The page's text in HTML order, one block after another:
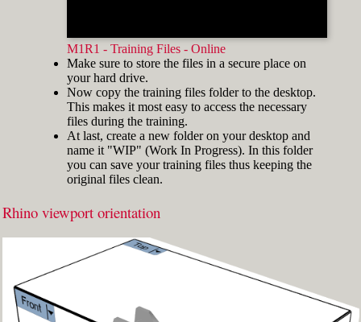
width="412"]
M1R1 - Training Files - Online
Make sure to store the files in a secure place on
your hard drive.
Now copy the training files folder to the desktop.
This makes it most easy to access the necessary
files during the training.
At last, create a new folder on your desktop and
name it "WIP" (Work In Progress). In this folder
you can save your training files thus keeping the
original files clean.
Rhino viewport orientation